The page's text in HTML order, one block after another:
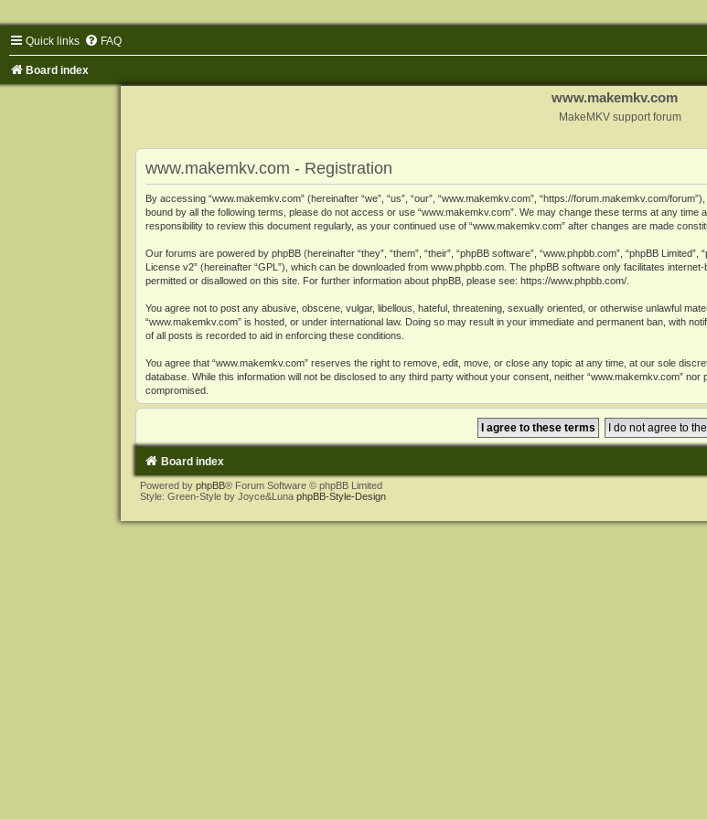
Quick links FAQ
Board index
www.makemkv.com
MakeMKV support forum
www.makemkv.com - Registration
By accessing “www.makemkv.com” (hereinafter “we”, “us”, “our”, “www.makemkv.com”, “https://forum.makemkv.com/
bound by all the following terms, please do not access or use “www.makemkv.com”. We may change these terms at any
responsibility to review this document regularly, as your continued use of “www.makemkv.com” after changes are made
Our forums are powered by phpBB (hereinafter “they”, “them”, “their”, “phpBB software”, “www.phpbb.com”, “phpBB
License v2” (hereinafter “GPL”), which can be downloaded from www.phpbb.com. The phpBB software only facilitates
permitted or disallowed on this site. For further information about phpBB, please see: https://www.phpbb.com/.
You agree not to post any abusive, obscene, vulgar, libellous, hateful, threatening, sexually oriented, or otherwise unlawful
“www.makemkv.com” is hosted, or under international law. Doing so may result in your immediate and permanent ban, with
of all posts is recorded to aid in enforcing these conditions.
You agree that “www.makemkv.com” reserves the right to remove, edit, move, or close any topic at any time, at our sole
database. While this information will not be disclosed to any third party without your consent, neither “www.makemkv.com”
compromised.
Board index
Powered by phpBB® Forum Software © phpBB Limited
Style: Green-Style by Joyce&Luna phpBB-Style-Design